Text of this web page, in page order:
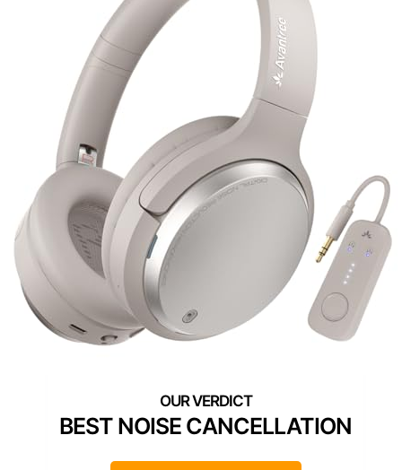
BEST NOISE CANCELLATION